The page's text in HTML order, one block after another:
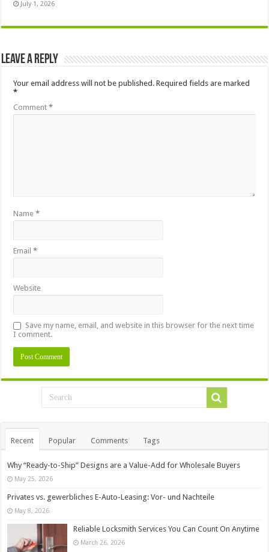
July 1, 2026
Leave a Reply
Your email address will not be published. Required fields are marked
*
Comment*
Name*
Email*
Website
Save my name, email, and website in this browser for the next time
I comment.
Recent Popular Comments Tags
Why “Ready-to-Ship” Designs are a Value-Add for Wholesale Buyers
May 25, 2026
Privates vs. gewerbliches E-Auto-Leasing: Vor- und Nachteile
May 8, 2026
Reliable Locksmith Services You Can Count On Anytime
March 26, 2026